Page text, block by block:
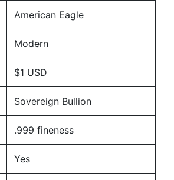
American Eagle
Modern
$1 USD
Sovereign Bullion
.999 fineness
Yes